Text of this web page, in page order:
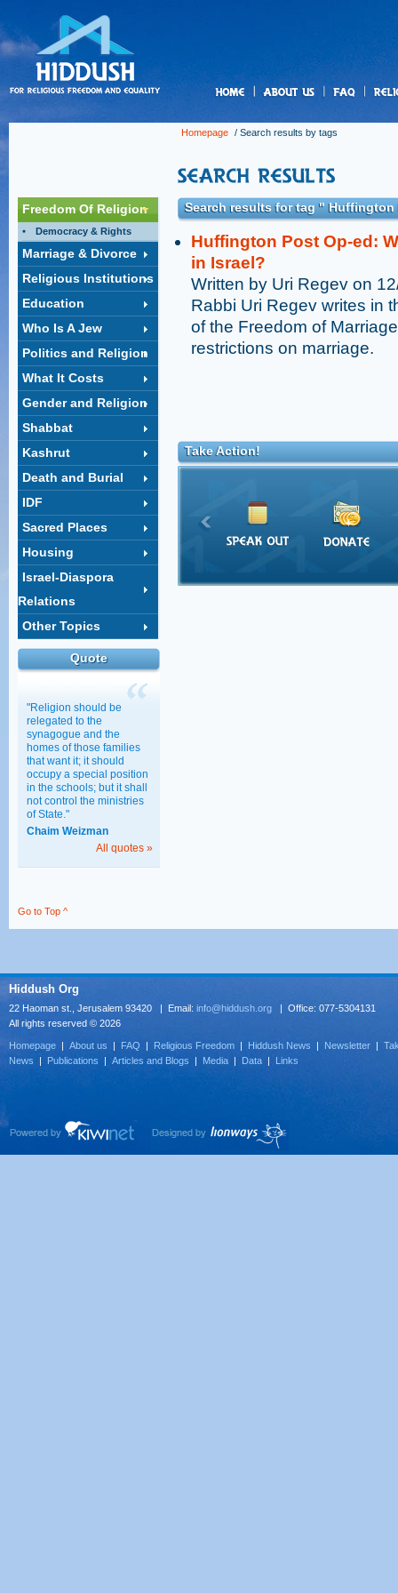
Homepage / Search results by tags
Freedom Of Religion
Democracy & Rights
Marriage & Divorce
Religious Institutions
Education
Who Is A Jew
Politics and Religion
What It Costs
Gender and Religion
Shabbat
Kashrut
Death and Burial
IDF
Sacred Places
Housing
Israel-Diaspora
Relations
Other Topics
Quote
"Religion should be
relegated to the
synagogue and the
homes of those families
that want it; it should
occupy a special position
in the schools; but it shall
not control the ministries
of State."
Chaim Weizman
All quotes »
Search results for tag " Huffington
Huffington Post Op-ed:
in Israel?
Written by Uri Regev on
Rabbi Uri Regev writes in
of the Freedom of
restrictions on marriage.
Take Action!
Go to Top ^
Hiddush Org
22 Haoman st., Jerusalem 93420 | Email: info@hiddush.org | Office: 077-5304131
All rights reserved © 2026
Homepage | About us | FAQ | Religious Freedom | Hiddush News | Newsletter |
News | Publications | Articles and Blogs | Media | Data | Links